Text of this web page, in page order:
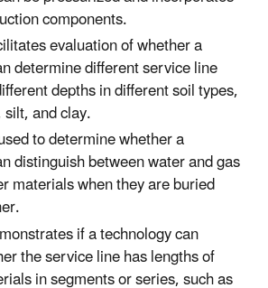
components.
evaluation of whether a
determine different service line
depths in different soil types,
and clay.
to determine whether a
distinguish between water and gas
materials when they are buried
if a technology can
the service line has lengths of
in segments or series, such as